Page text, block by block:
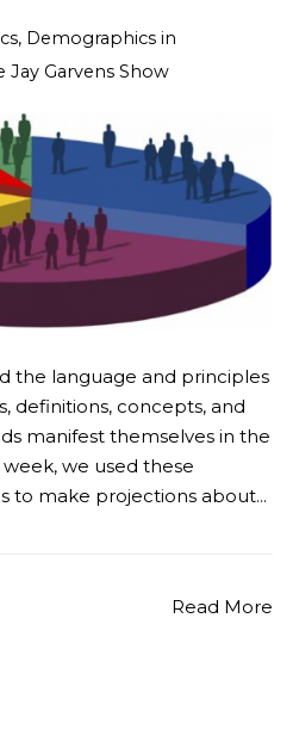
, Demographics in
Jay Garvens Show
the language and principles
definitions, concepts, and
manifest themselves in the
we used these
to make projections about…
Read More